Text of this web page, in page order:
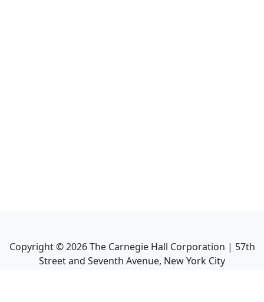
Copyright ©2026The Carnegie Hall Corporation | 57th
Street and Seventh Avenue, New York City